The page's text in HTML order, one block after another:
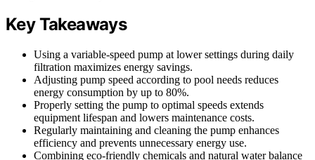
Key Takeaways
Using a variable-speed pump at lower settings during daily
filtration maximizes energy savings.
Adjusting pump speed according to pool needs reduces
energy consumption by up to 80%.
Properly setting the pump to optimal speeds extends
equipment lifespan and lowers maintenance costs.
Regularly maintaining and cleaning the pump enhances
efficiency and prevents unnecessary energy use.
Combining eco-friendly chemicals and natural water balance